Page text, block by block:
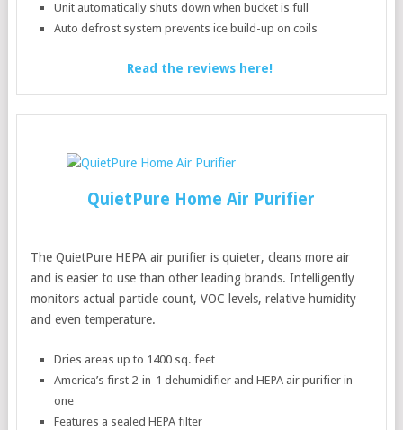
Unit automatically shuts down when bucket is full
Auto defrost system prevents ice build-up on coils
Read the reviews here!
QuietPure Home Air Purifier
The QuietPure HEPA air purifier is quieter, cleans more air
and is easier to use than other leading brands. Intelligently
monitors actual particle count, VOC levels, relative humidity
and even temperature.
Dries areas up to 1400 sq. feet
America’s first 2-in-1 dehumidifier and HEPA air purifier in
one
Features a sealed HEPA filter